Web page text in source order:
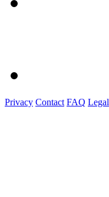
Privacy Contact FAQ Legal